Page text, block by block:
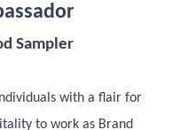
Sampler
with a flair for
to work as Brand